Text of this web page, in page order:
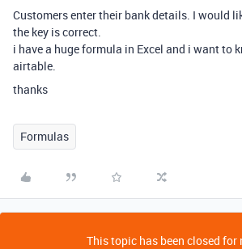
Customers enter their bank details. I would
the key is correct.
i have a huge formula in Excel and i want to
airtable.
thanks
Formulas
This topic has been closed for